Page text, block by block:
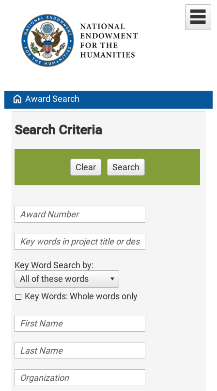
home Award Search
Search Criteria
Clear Search
Key Word Search by:
All of these words
Key Words: Whole words only